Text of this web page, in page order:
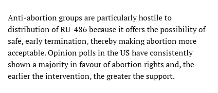
Anti-abortion groups are particularly hostile to
distribution of RU-486 because it offers the possibility of
safe, early termination, thereby making abortion more
acceptable. Opinion polls in the US have consistently
shown a majority in favour of abortion rights and, the
earlier the intervention, the greater the support.